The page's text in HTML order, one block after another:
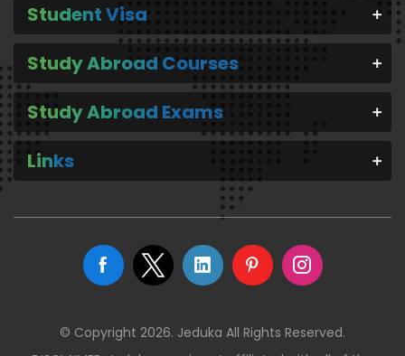
Student Visa
Study Abroad Courses
Study Abroad Exams
Links
© Copyright 2026. Jeduka All Rights Reserved.